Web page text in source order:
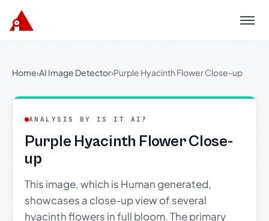
Menu
Home›AI Image Detector›Purple Hyacinth Flower Close-up
ANALYSIS BY IS IT AI?
Purple Hyacinth Flower Close-
up
This image, which is Human generated,
showcases a close-up view of several
hyacinth flowers in full bloom. The primary